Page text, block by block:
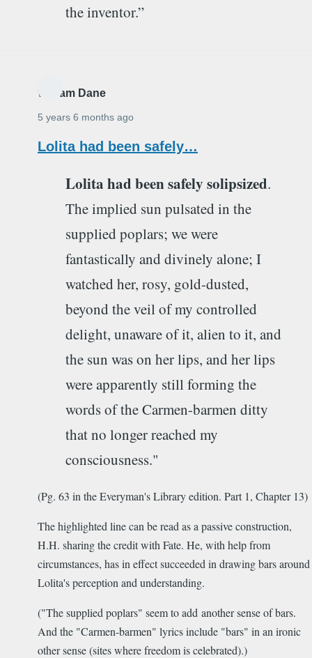
the inventor.”
William Dane
5 years 6 months ago
Lolita had been safely…
Lolita had been safely solipsized.
The implied sun pulsated in the
supplied poplars; we were
fantastically and divinely alone; I
watched her, rosy, gold-dusted,
beyond the veil of my controlled
delight, unaware of it, alien to it, and
the sun was on her lips, and her lips
were apparently still forming the
words of the Carmen-barmen ditty
that no longer reached my
consciousness."
(Pg. 63 in the Everyman's Library edition. Part 1, Chapter 13)
The highlighted line can be read as a passive construction,
H.H. sharing the credit with Fate. He, with help from
circumstances, has in effect succeeded in drawing bars around
Lolita's perception and understanding.
("The supplied poplars" seem to add another sense of bars.
And the "Carmen-barmen" lyrics include "bars" in an ironic
other sense (sites where freedom is celebrated).)